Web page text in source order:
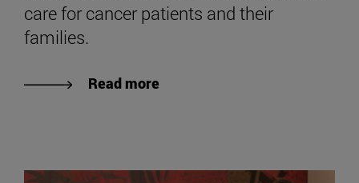
care for cancer patients and their
families.
Read more